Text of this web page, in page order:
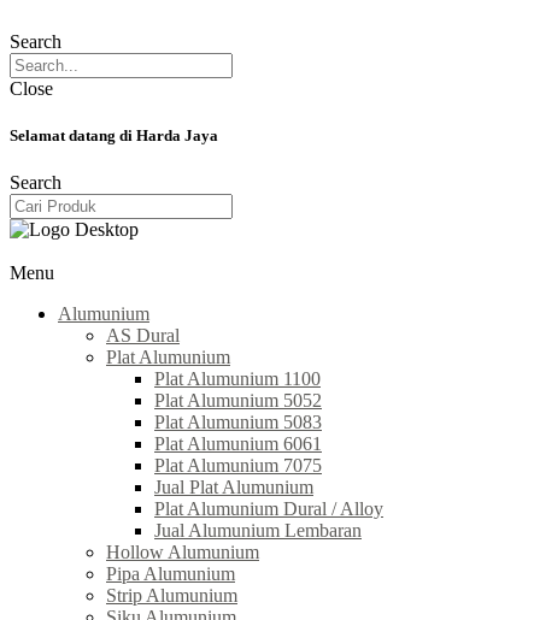
Search
Close
Selamat datang di Harda Jaya
Search
Menu
Alumunium
AS Dural
Plat Alumunium
Plat Alumunium 1100
Plat Alumunium 5052
Plat Alumunium 5083
Plat Alumunium 6061
Plat Alumunium 7075
Jual Plat Alumunium
Plat Alumunium Dural / Alloy
Jual Alumunium Lembaran
Hollow Alumunium
Pipa Alumunium
Strip Alumunium